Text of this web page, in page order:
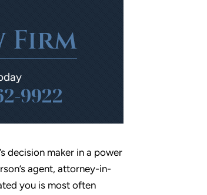
Firm
9922
decision maker in a power
agent, attorney-in-
you is most often